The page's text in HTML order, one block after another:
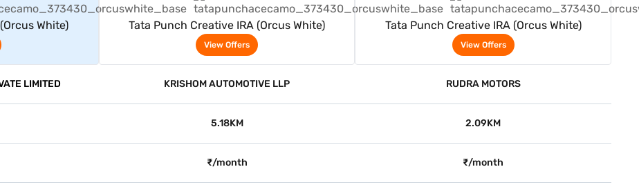
White) Tata Punch Creative IRA (Orcus White)
View Offers
Tata Punch Creative IRA (Orcus White)
View Offers
LIMITED KRISHOM AUTOMOTIVE LLP RUDRA MOTORS
5.18KM 2.09KM
₹/month ₹/month